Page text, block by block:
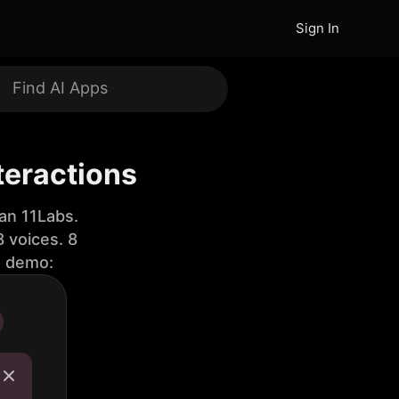
Sign In
11Labs.
voices. 8
demo: